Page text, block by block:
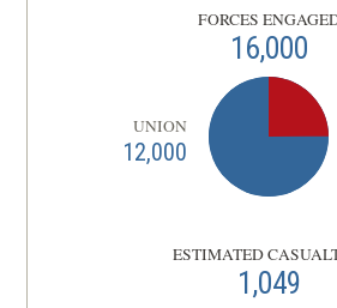
FORCES
16,000
UNION
12,000
ESTIMATED
1,049